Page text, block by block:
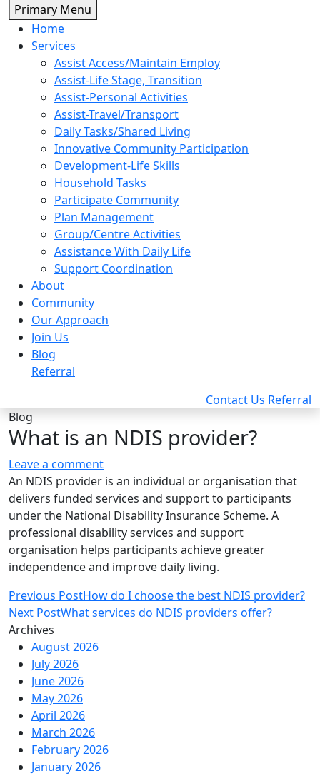
Primary Menu
to
Home
Services
Assist Access/Maintain Employ
Assist-Life Stage, Transition
Assist-Personal Activities
Assist-Travel/Transport
Daily Tasks/Shared Living
Innovative Community Participation
Development-Life Skills
Household Tasks
Participate Community
Plan Management
Group/Centre Activities
Assistance With Daily Life
Support Coordination
About
Community
Our Approach
Join Us
Blog
Referral
Contact Us Referral
Blog
What is an NDIS provider?
Leave a comment
An NDIS provider is an individual or organisation that
delivers funded services and support to participants
under the National Disability Insurance Scheme. A
professional disability services and support
organisation helps participants achieve greater
independence and improve daily living.
Post
navigation
Previous PostHow do I choose the best NDIS provider?
Next PostWhat services do NDIS providers offer?
Archives
August 2026
July 2026
June 2026
May 2026
April 2026
March 2026
February 2026
January 2026